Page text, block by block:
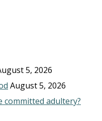
5, 2026
August 5, 2026
committed adultery?